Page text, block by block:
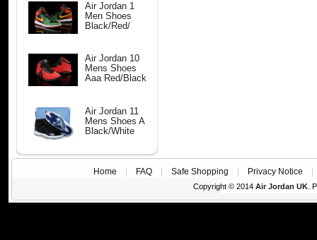
Air Jordan 1
Men Shoes
Black/Red/
Air Jordan 10
Mens Shoes
Aaa Red/Black
Air Jordan 11
Mens Shoes A
Black/White
Home FAQ Safe Shopping Privacy Notice
Copyright © 2014 Air Jordan UK.